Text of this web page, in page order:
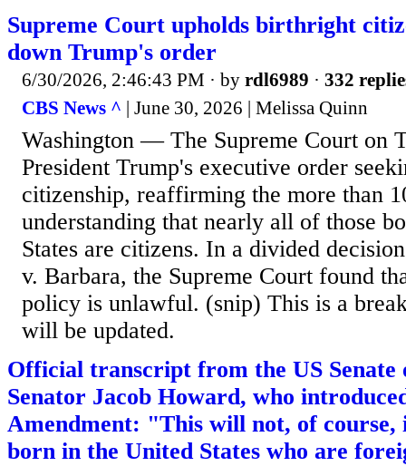
Supreme Court upholds birthright
down Trump's order
6/30/2026, 2:46:43 PM · by rdl6989 · 332
CBS News ^ | June 30, 2026 | Melissa Quinn
Washington — The Supreme Court on
President Trump's executive order
citizenship, reaffirming the more than
understanding that nearly all of those
States are citizens. In a divided
v. Barbara, the Supreme Court found
policy is unlawful. (snip) This is a
will be updated.
Official transcript from the US Senate
Senator Jacob Howard, who
Amendment: "This will not, of course,
born in the United States who are